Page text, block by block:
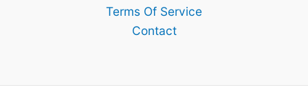
Terms Of Service
Contact